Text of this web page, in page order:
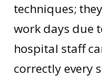
techniques;
work days due
hospital staff
correctly every